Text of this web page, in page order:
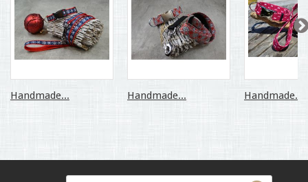
Handmade... Handmade... Handmade...